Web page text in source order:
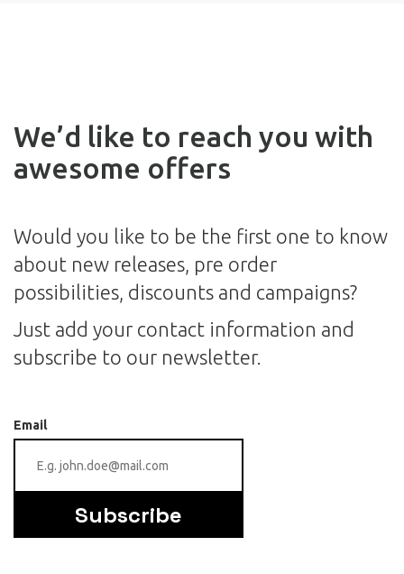
We’d like to reach you with
awesome offers
Would you like to be the first one to know
about new releases, pre order
possibilities, discounts and campaigns?
Just add your contact information and
subscribe to our newsletter.
Email
Subscribe